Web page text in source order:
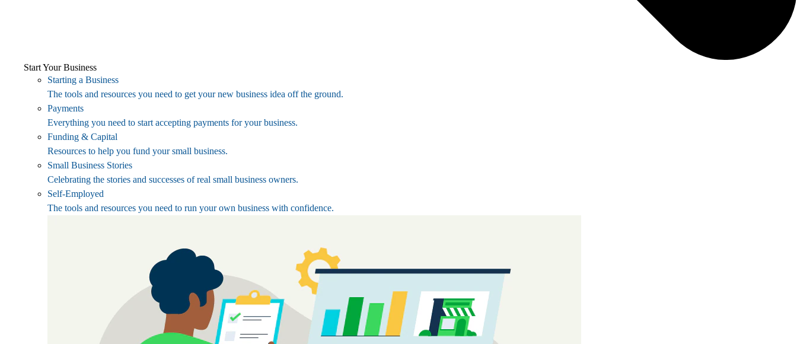
Start Your Business
Starting a Business
The tools and resources you need to get your new business idea off the ground.
Payments
Everything you need to start accepting payments for your business.
Funding & Capital
Resources to help you fund your small business.
Small Business Stories
Celebrating the stories and successes of real small business owners.
Self-Employed
The tools and resources you need to run your own business with confidence.